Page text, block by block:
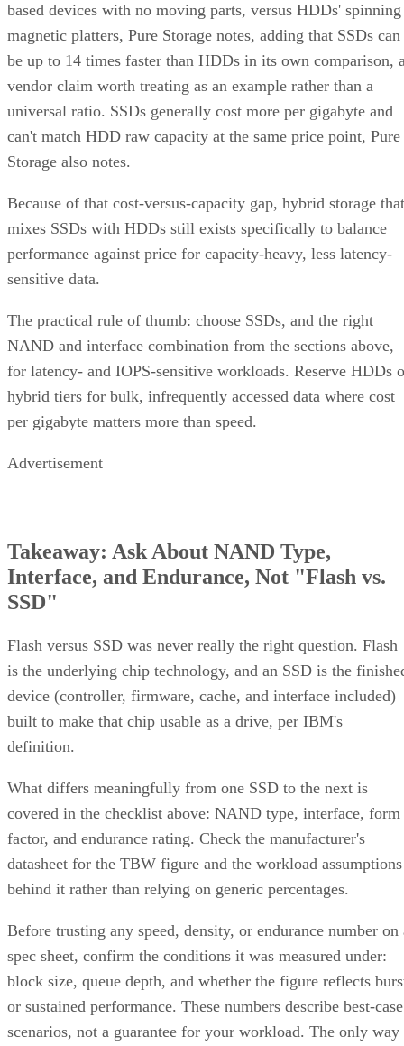
based devices with no moving parts, versus HDDs' spinning
magnetic platters, Pure Storage notes, adding that SSDs can
be up to 14 times faster than HDDs in its own comparison,
vendor claim worth treating as an example rather than a
universal ratio. SSDs generally cost more per gigabyte and
can't match HDD raw capacity at the same price point, Pure
Storage also notes.
Because of that cost-versus-capacity gap, hybrid storage that
mixes SSDs with HDDs still exists specifically to balance
performance against price for capacity-heavy, less latency-
sensitive data.
The practical rule of thumb: choose SSDs, and the right
NAND and interface combination from the sections above,
for latency- and IOPS-sensitive workloads. Reserve HDDs
hybrid tiers for bulk, infrequently accessed data where cost
per gigabyte matters more than speed.
Advertisement
Takeaway: Ask About NAND Type,
Interface, and Endurance, Not "Flash vs.
SSD"
Flash versus SSD was never really the right question. Flash
is the underlying chip technology, and an SSD is the
device (controller, firmware, cache, and interface included)
built to make that chip usable as a drive, per IBM's
definition.
What differs meaningfully from one SSD to the next is
covered in the checklist above: NAND type, interface, form
factor, and endurance rating. Check the manufacturer's
datasheet for the TBW figure and the workload assumptions
behind it rather than relying on generic percentages.
Before trusting any speed, density, or endurance number on
spec sheet, confirm the conditions it was measured under:
block size, queue depth, and whether the figure reflects
or sustained performance. These numbers describe best-case
scenarios, not a guarantee for your workload. The only way